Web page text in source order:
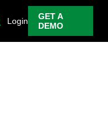
Login
GET A
DEMO